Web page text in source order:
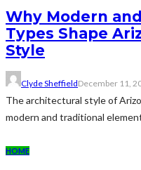
Why Modern
Types Shape
Style
Clyde SheffieldDecember 11,
The architectural style of
modern and traditional
HOME